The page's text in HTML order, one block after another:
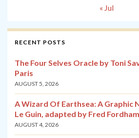
« Jul
RECENT POSTS
The Four Selves Oracle by Toni
Paris
AUGUST 5, 2026
A Wizard Of Earthsea: A Graphic
Le Guin, adapted by Fred Fordham
AUGUST 4, 2026